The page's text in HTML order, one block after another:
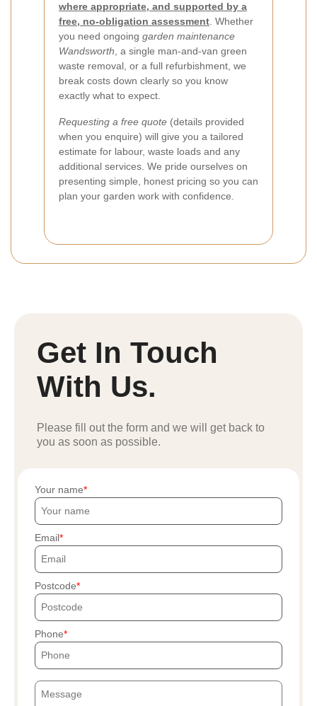
where appropriate, and supported by a
free, no-obligation assessment . Whether
you need ongoing garden maintenance
Wandsworth , a single man-and-van green
waste removal, or a full refurbishment, we
break costs down clearly so you know
exactly what to expect.
Requesting a free quote (details provided
when you enquire) will give you a tailored
estimate for labour, waste loads and any
additional services. We pride ourselves on
presenting simple, honest pricing so you can
plan your garden work with confidence.
Get In Touch
With Us.
Please fill out the form and we will get back to
you as soon as possible.
Your name
Email
Postcode
Phone